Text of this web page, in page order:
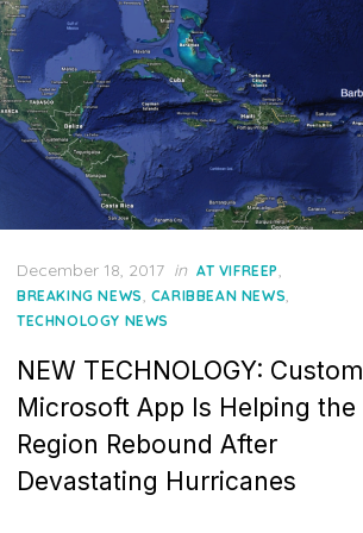
Posted
on
December 18, 2017 in AT VIFREEP,
BREAKING NEWS, CARIBBEAN NEWS,
TECHNOLOGY NEWS
NEW TECHNOLOGY: Custom
Microsoft App Is Helping the
Region Rebound After
Devastating Hurricanes